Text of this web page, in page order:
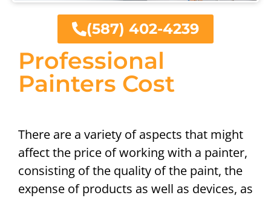
Professional
Painters Cost
There are a variety of aspects that might
affect the price of working with a painter,
consisting of the quality of the paint, the
expense of products as well as devices, as
(587) 402-4239